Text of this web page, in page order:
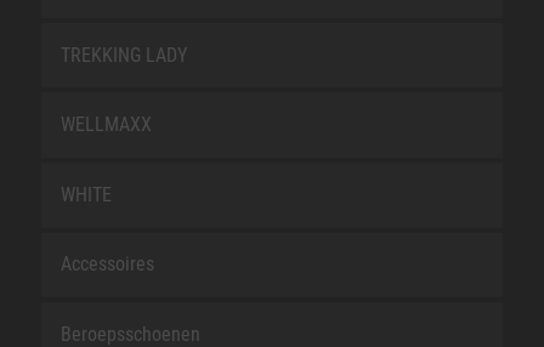
TREKKING LADY
WELLMAXX
WHITE
Accessoires
Beroepsschoenen